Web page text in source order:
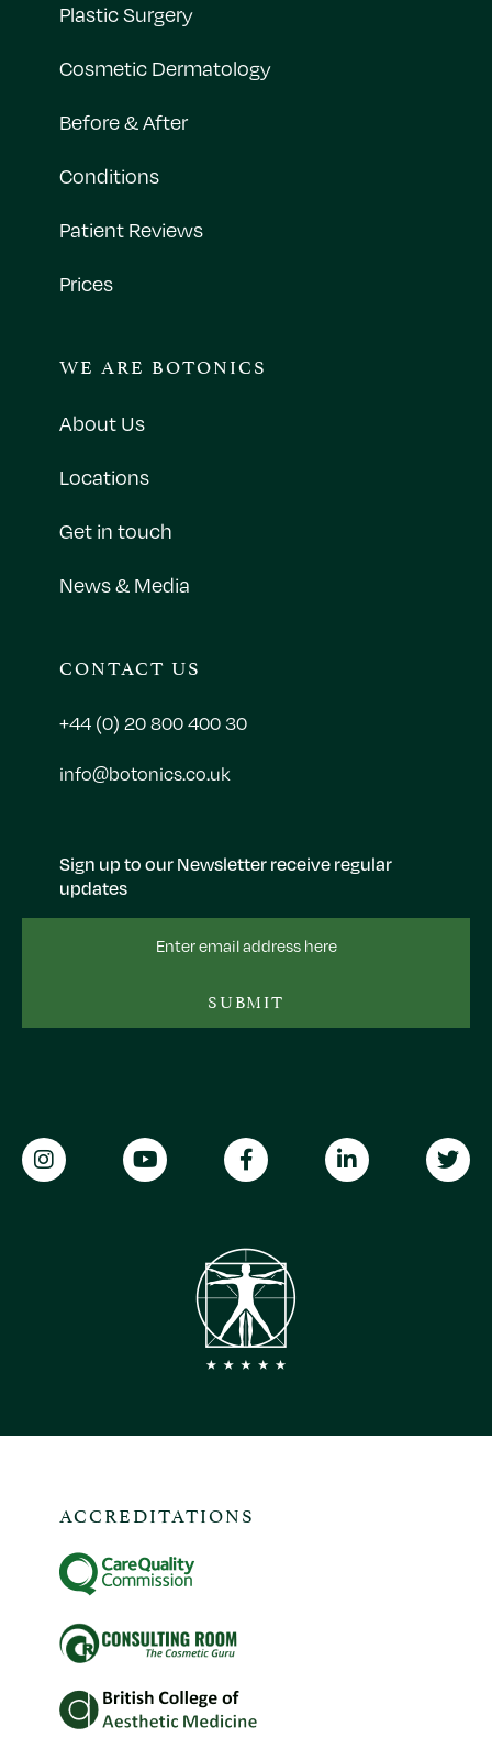
Sign up to our Newsletter receive regular
updates
Address
SUBMIT
Plastic Surgery
Cosmetic Dermatology
Before & After
Conditions
Patient Reviews
Prices
WE ARE BOTONICS
About Us
Locations
Get in touch
News & Media
CONTACT US
+44 (0) 20 800 400 30
info@botonics.co.uk
ACCREDITATIONS